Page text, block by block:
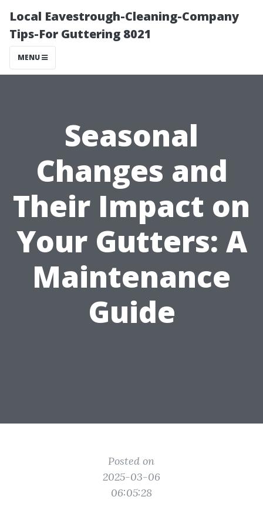
Local Eavestrough-Cleaning-Company
Tips-For Guttering 8021
MENU
Seasonal
Changes and
Their Impact on
Your Gutters: A
Maintenance
Guide
Posted on
2025-03-06
06:05:28